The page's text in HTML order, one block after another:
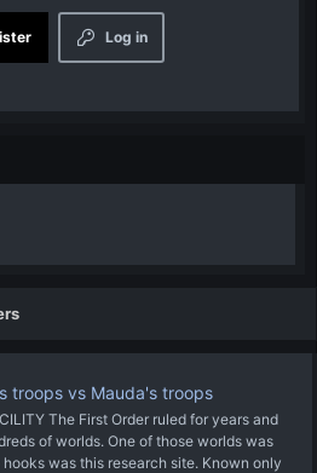
Log in
troops vs Mauda's troops
The First Order ruled for years and
of worlds. One of those worlds was
hooks was this research site. Known only